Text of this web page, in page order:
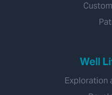
Well
Exploration